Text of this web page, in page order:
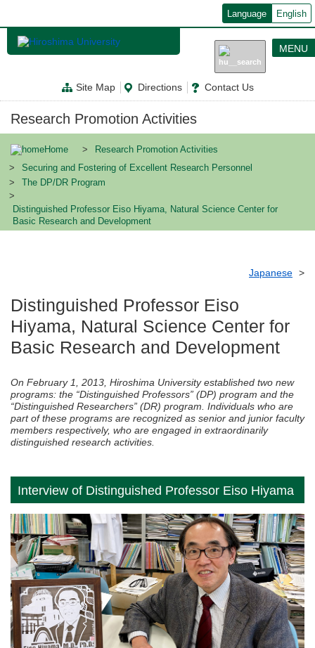
ン
ン
に
Language English
Site Map Directions Contact Us
MENU
Research Promotion Activities
Home
Research Promotion Activities
Securing and Fostering of Excellent Research Personnel
The DP/DR Program
Distinguished Professor Eiso Hiyama, Natural Science Center for
Basic Research and Development
Japanese
Distinguished Professor Eiso
Hiyama, Natural Science Center for
Basic Research and Development
On February 1, 2013, Hiroshima University established two new
programs: the “Distinguished Professors” (DP) program and the
“Distinguished Researchers” (DR) program. Individuals who are
part of these programs are recognized as senior and junior faculty
members respectively, who are engaged in extraordinarily
distinguished research activities.
Interview of Distinguished Professor Eiso Hiyama